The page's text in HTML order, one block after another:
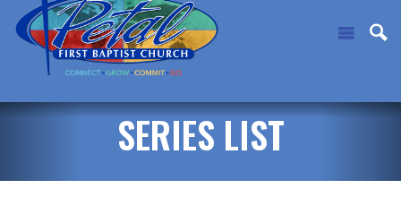
SERIES LIST